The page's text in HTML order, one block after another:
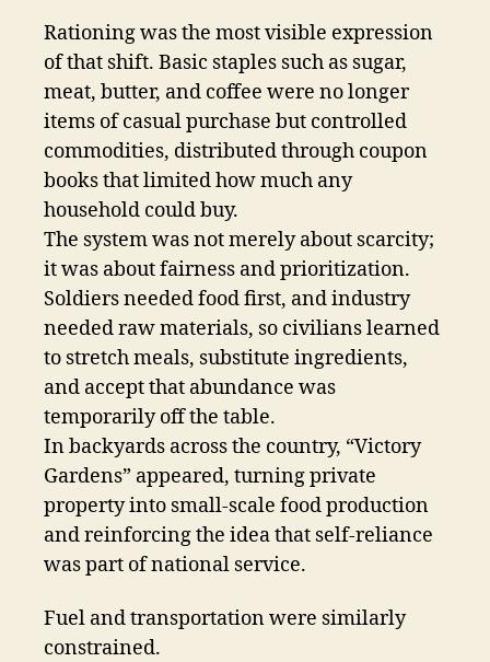
Rationing was the most visible expression
of that shift. Basic staples such as sugar,
meat, butter, and coffee were no longer
items of casual purchase but controlled
commodities, distributed through coupon
books that limited how much any
household could buy.
The system was not merely about scarcity;
it was about fairness and prioritization.
Soldiers needed food first, and industry
needed raw materials, so civilians learned
to stretch meals, substitute ingredients,
and accept that abundance was
temporarily off the table.
In backyards across the country, “Victory
Gardens” appeared, turning private
property into small-scale food production
and reinforcing the idea that self-reliance
was part of national service.
Fuel and transportation were similarly
constrained.